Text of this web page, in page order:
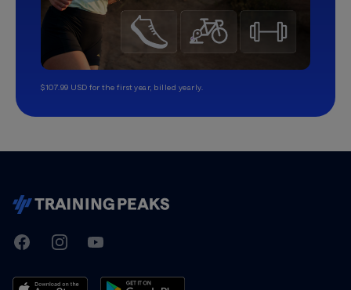
$107.99 USD for the first year, billed yearly.
TrainingPeaks
FacebookInstagramYoutube